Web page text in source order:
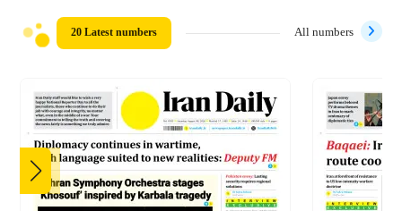
20 Latest numbers All numbers